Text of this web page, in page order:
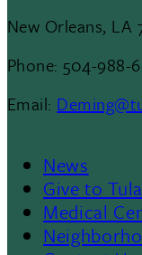
New Orleans, LA
Phone: 504-988-
Email:
Footer
News
Give to
Medical